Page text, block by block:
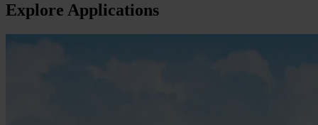
Explore Applications